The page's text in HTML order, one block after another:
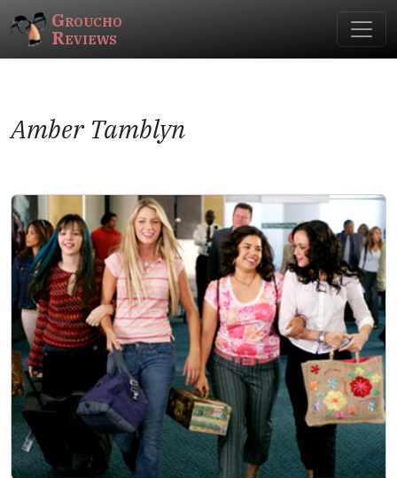
Groucho
Reviews
Amber Tamblyn